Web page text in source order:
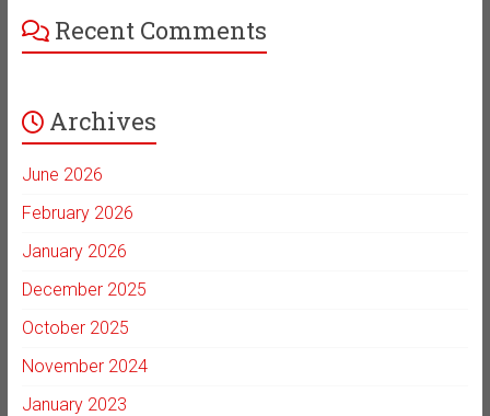
Recent Comments
Archives
June 2026
February 2026
January 2026
December 2025
October 2025
November 2024
January 2023